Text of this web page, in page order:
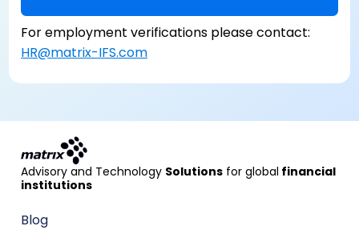
For employment verifications please contact:
HR@matrix-IFS.com
Advisory and Technology Solutions for global financial
institutions
Blog